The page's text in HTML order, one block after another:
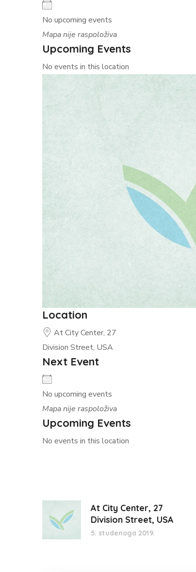
No upcoming events
Mapa nije raspoloživa
Upcoming Events
No events in this location
Location
At City Center, 27
Division Street, USA
Next Event
No upcoming events
Mapa nije raspoloživa
Upcoming Events
No events in this location
At City Center, 27
Division Street, USA
5. studenoga 2019.